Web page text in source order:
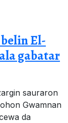
El-
gabatar
sauraron
Gwamnan
da